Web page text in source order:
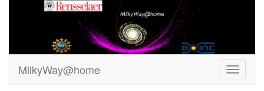
MilkyWay@home